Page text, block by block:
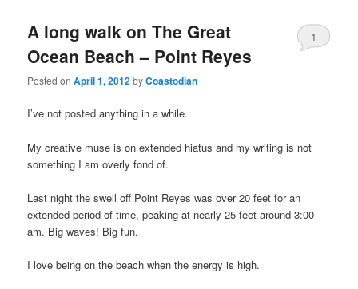
A long walk on The Great
Ocean Beach – Point Reyes
Posted onApril 1, 2012byCoastodian
1
I’ve not posted anything in a while.
My creative muse is on extended hiatus and my writing is not
something I am overly fond of.
Last night the swell off Point Reyes was over 20 feet for an
extended period of time, peaking at nearly 25 feet around 3:00
am. Big waves! Big fun.
I love being on the beach when the energy is high.